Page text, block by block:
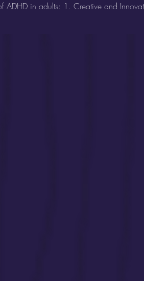
ADHD in adults: 1. Creative and